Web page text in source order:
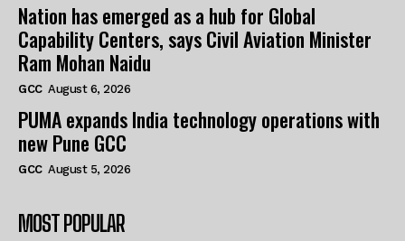
Nation has emerged as a hub for Global
Capability Centers, says Civil Aviation Minister
Ram Mohan Naidu
GCC August 6, 2026
PUMA expands India technology operations with
new Pune GCC
GCC August 5, 2026
MOST POPULAR